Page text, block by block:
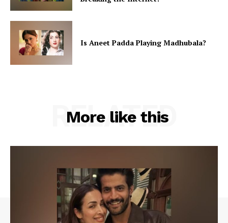
Is Aneet Padda Playing Madhubala?
More like this
RELATED